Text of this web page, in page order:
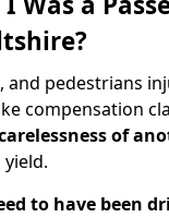
and pedestrians
compensation
of
to have been